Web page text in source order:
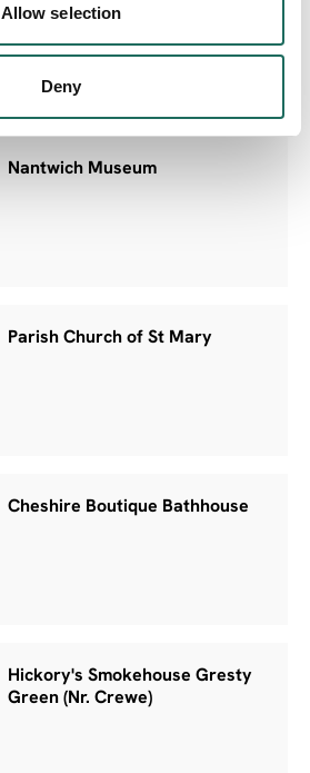
Allow selection
Deny
Foods
Nantwich Museum
Parish Church of St Mary
Cheshire Boutique Bathhouse
Hickory's Smokehouse Gresty
Green (Nr. Crewe)